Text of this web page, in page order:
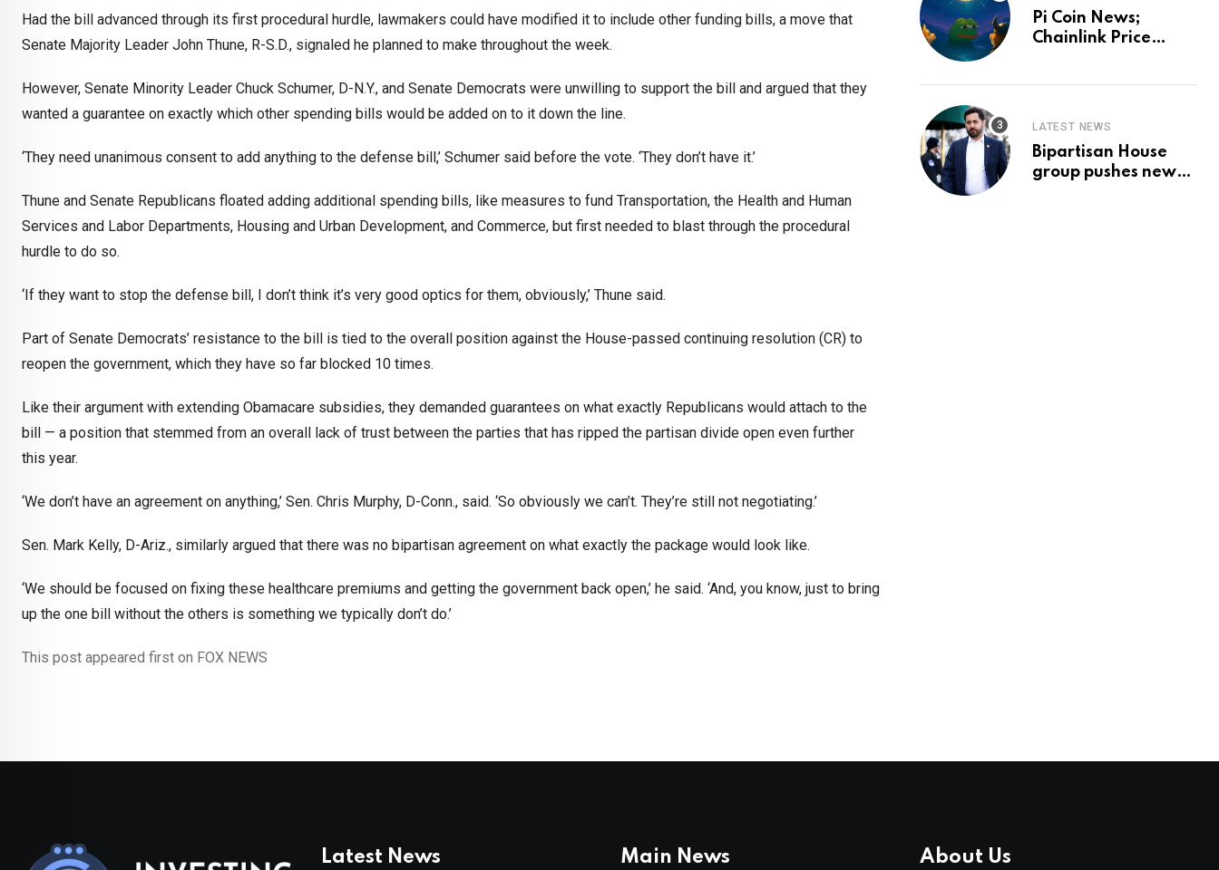
Had the bill advanced through its first procedural hurdle, lawmakers could have modified it to include other funding bills, a move that
Senate Majority Leader John Thune, R-S.D., signaled he planned to make throughout the week.
However, Senate Minority Leader Chuck Schumer, D-N.Y., and Senate Democrats were unwilling to support the bill and argued that they
wanted a guarantee on exactly which other spending bills would be added on to it down the line.
‘They need unanimous consent to add anything to the defense bill,’ Schumer said before the vote. ‘They don’t have it.’
Thune and Senate Republicans floated adding additional spending bills, like measures to fund Transportation, the Health and Human
Services and Labor Departments, Housing and Urban Development, and Commerce, but first needed to blast through the procedural
hurdle to do so.
‘If they want to stop the defense bill, I don’t think it’s very good optics for them, obviously,’ Thune said.
Part of Senate Democrats’ resistance to the bill is tied to the overall position against the House-passed continuing resolution (CR) to
reopen the government, which they have so far blocked 10 times.
Like their argument with extending Obamacare subsidies, they demanded guarantees on what exactly Republicans would attach to the
bill — a position that stemmed from an overall lack of trust between the parties that has ripped the partisan divide open even further
this year.
‘We don’t have an agreement on anything,’ Sen. Chris Murphy, D-Conn., said. ‘So obviously we can’t. They’re still not negotiating.’
Sen. Mark Kelly, D-Ariz., similarly argued that there was no bipartisan agreement on what exactly the package would look like.
‘We should be focused on fixing these healthcare premiums and getting the government back open,’ he said. ‘And, you know, just to bring
up the one bill without the others is something we typically don’t do.’
This post appeared first on FOX NEWS
Pi Coin News;
Chainlink Price
LATEST NEWS
Bipartisan House
group pushes new
Latest News Main News About Us